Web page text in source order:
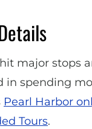
major stops
in spending
Pearl Harbor
Tours.